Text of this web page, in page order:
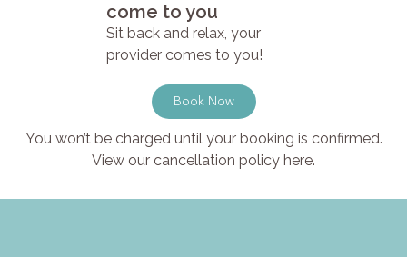
come to you
Sit back and relax, your
provider comes to you!
Book Now
You won’t be charged until your booking is confirmed.
View our cancellation policy here.